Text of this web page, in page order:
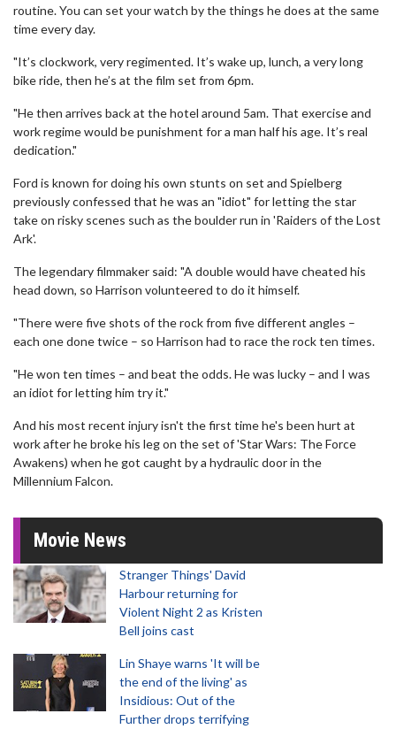
routine. You can set your watch by the things he does at the same
time every day.
"It’s clockwork, very regimented. It’s wake up, lunch, a very long
bike ride, then he’s at the film set from 6pm.
"He then arrives back at the hotel around 5am. That exercise and
work regime would be punishment for a man half his age. It’s real
dedication."
Ford is known for doing his own stunts on set and Spielberg
previously confessed that he was an "idiot" for letting the star
take on risky scenes such as the boulder run in 'Raiders of the Lost
Ark'.
The legendary filmmaker said: "A double would have cheated his
head down, so Harrison volunteered to do it himself.
"There were five shots of the rock from five different angles –
each one done twice – so Harrison had to race the rock ten times.
"He won ten times – and beat the odds. He was lucky – and I was
an idiot for letting him try it."
And his most recent injury isn't the first time he's been hurt at
work after he broke his leg on the set of 'Star Wars: The Force
Awakens) when he got caught by a hydraulic door in the
Millennium Falcon.
Movie News
Stranger Things' David
Harbour returning for
Violent Night 2 as Kristen
Bell joins cast
Lin Shaye warns 'It will be
the end of the living' as
Insidious: Out of the
Further drops terrifying